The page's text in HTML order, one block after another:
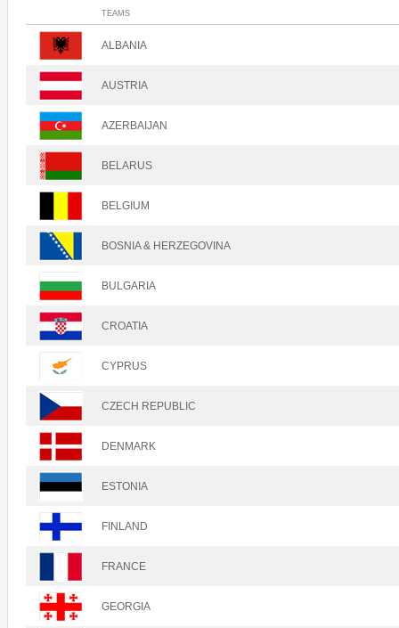
TEAMS
ALBANIA
AUSTRIA
AZERBAIJAN
BELARUS
BELGIUM
BOSNIA & HERZEGOVINA
BULGARIA
CROATIA
CYPRUS
CZECH REPUBLIC
DENMARK
ESTONIA
FINLAND
FRANCE
GEORGIA